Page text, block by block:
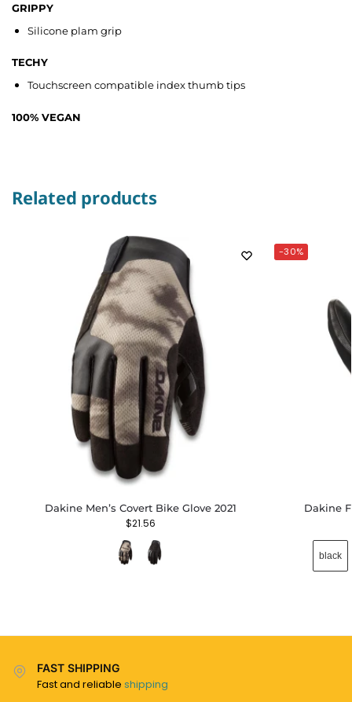
GRIPPY
Silicone plam grip
TECHY
Touchscreen compatible index thumb tips
100% VEGAN
Related products
Dakine Men’s Covert Bike Glove 2021
$21.56
-30%
Dakine
black
FAST SHIPPING
Fast and reliable shipping